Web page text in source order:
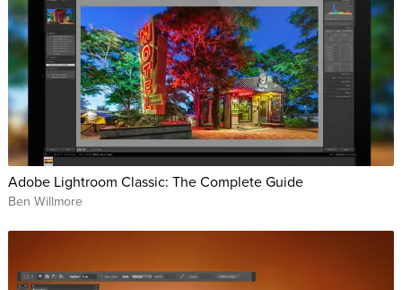
Adobe Lightroom Classic: The Complete Guide
Ben Willmore